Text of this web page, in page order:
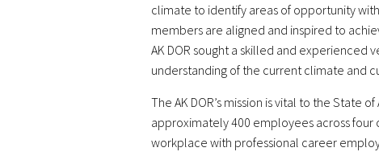
climate to identify areas of opportunity
members are aligned and inspired to
AK DOR sought a skilled and
understanding of the current climate and
The AK DOR’s mission is vital to the State
approximately 400 employees across
workplace with professional career